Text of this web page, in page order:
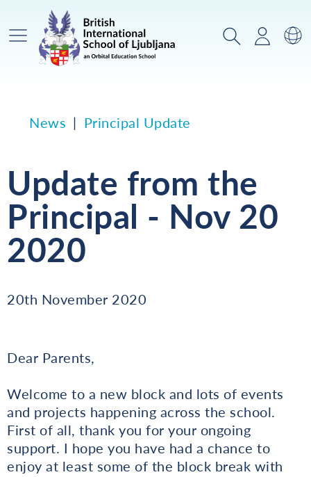
Main Menu SearchLogin
News Principal Update
Update from the
Principal - Nov 20
2020
20th November 2020
Dear Parents,
Welcome to a new block and lots of events
and projects happening across the school.
First of all, thank you for your ongoing
support. I hope you have had a chance to
enjoy at least some of the block break with